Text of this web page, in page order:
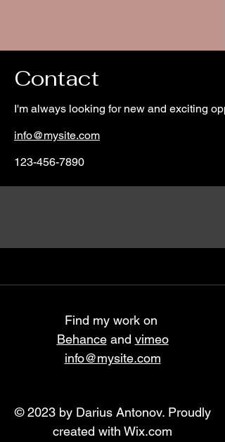
Contact
I'm always looking for new and exciting
info@mysite.com
123-456-7890
Find my work on
Behanceand vimeo
info@mysite.com
© 2023 by Darius Antonov. Proudly
created with Wix.com